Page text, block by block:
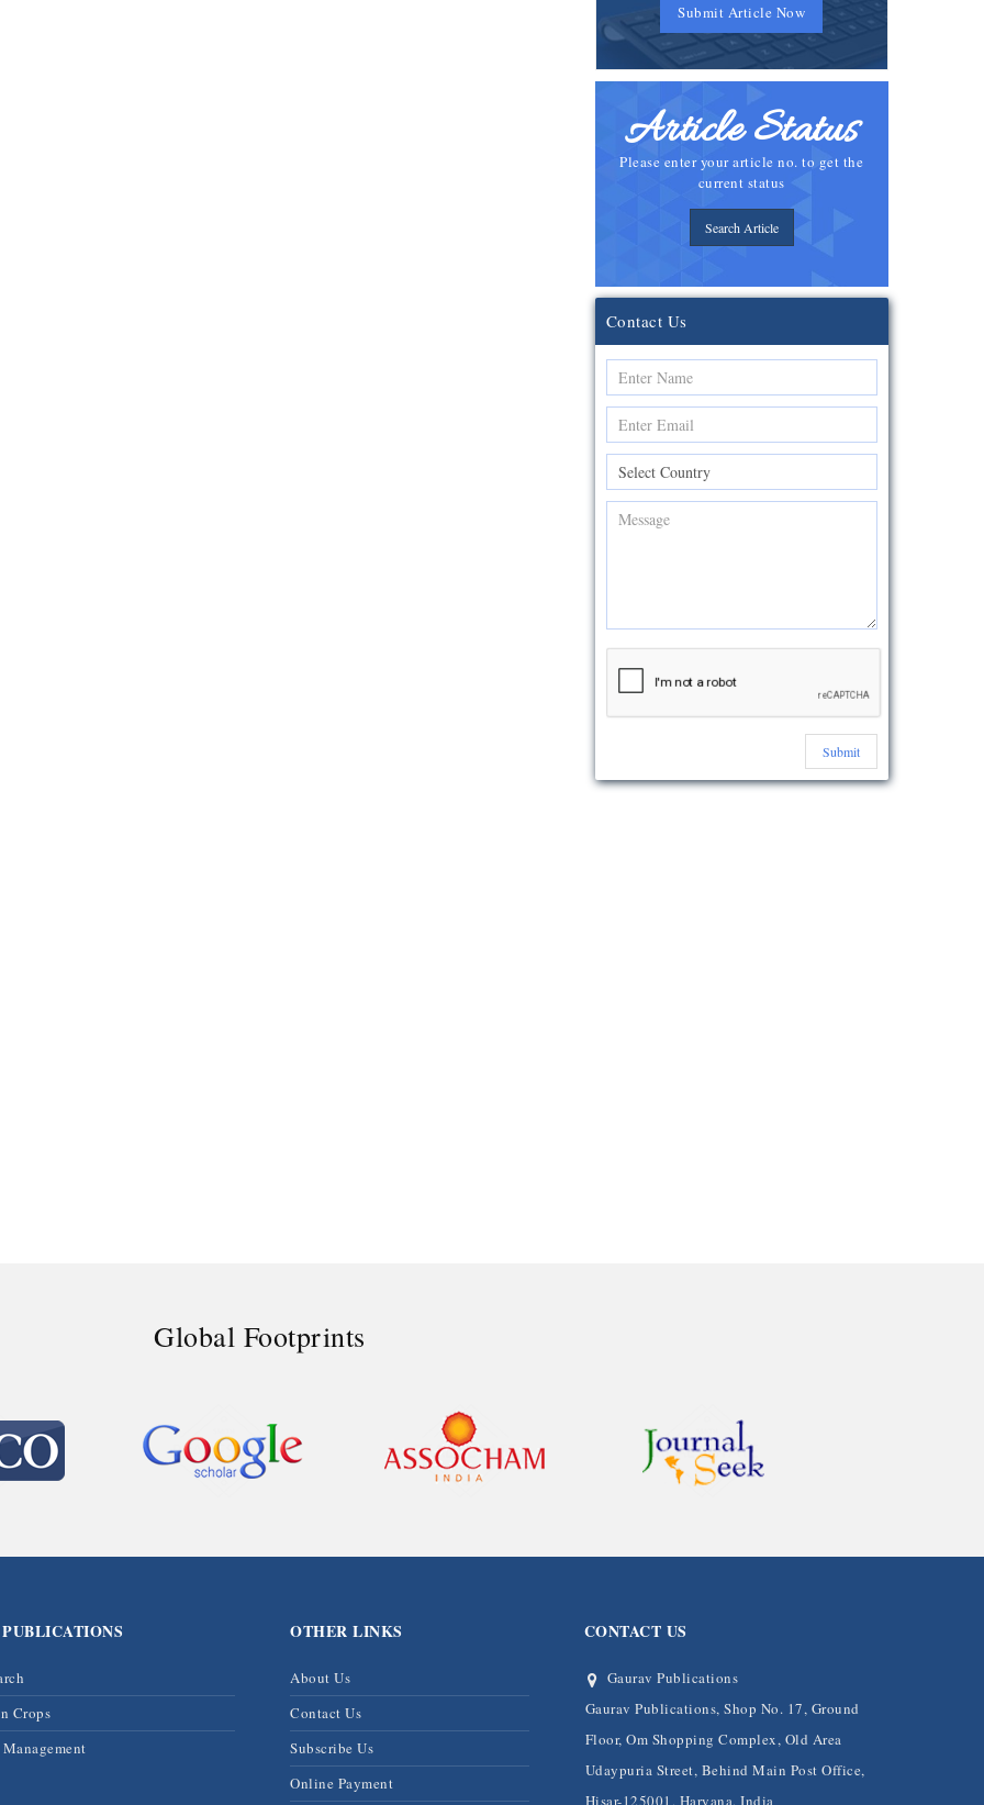
Submit Article Now
Article Status
Please enter your article no. to get the
current status
Search Article
Contact Us
Submit
Global Footprints
Crops
OTHER LINKS
About Us
Contact Us
Subscribe Us
Online Payment
CONTACT US
Gaurav Publications
Gaurav Publications, Shop No. 17, Ground
Floor, Om Shopping Complex, Old Area
Udaypuria Street, Behind Main Post Office,
Hisar-125001, Haryana, India